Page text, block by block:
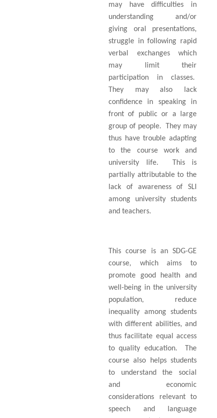
may have difficulties in
understanding and/or
giving oral presentations,
struggle in following rapid
verbal exchanges which
may limit their
participation in classes.
They may also lack
confidence in speaking in
front of public or a large
group of people.
They may
thus have trouble adapting
to the course work and
university life.
This is
partially attributable to the
lack of awareness of SLI
among university students
and teachers.
This course is an SDG-GE
course, which aims to
promote good health and
well-being in the university
population, reduce
inequality among students
with different abilities, and
thus facilitate equal access
to quality education.
The
course also helps students
to understand the social
and economic
considerations relevant to
speech and language